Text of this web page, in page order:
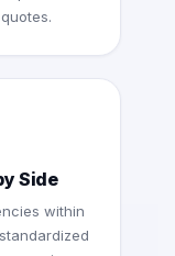
Side
within